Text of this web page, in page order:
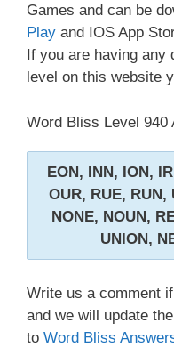
Games and can be
Play and IOS App
If you are having any
level on this website
Word Bliss Level 940
EON, INN, ION,
OUR, RUE, RUN,
NONE, NOUN,
UNION,
Write us a comment
and we will update
to Word Bliss